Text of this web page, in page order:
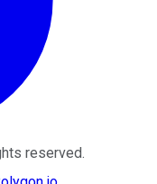
reserved.